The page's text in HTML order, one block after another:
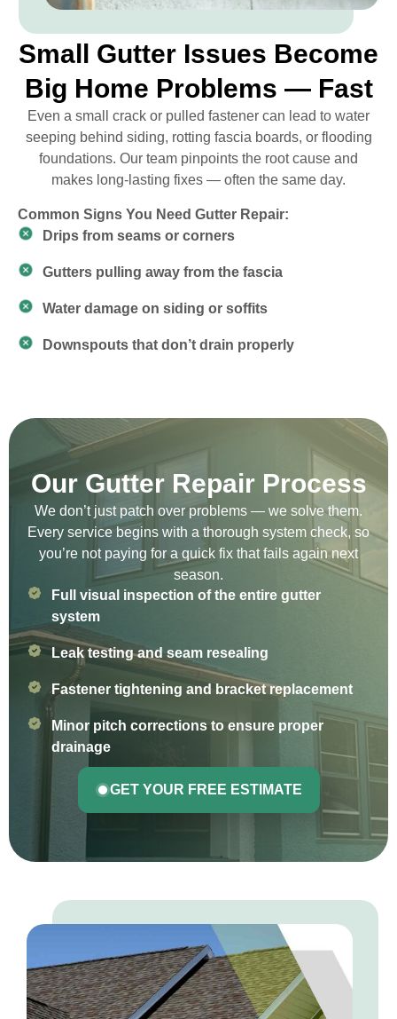
Small Gutter Issues Become
Big Home Problems — Fast
Even a small crack or pulled fastener can lead to water
seeping behind siding, rotting fascia boards, or flooding
foundations. Our team pinpoints the root cause and
makes long-lasting fixes — often the same day.
Common Signs You Need Gutter Repair:
Drips from seams or corners
Gutters pulling away from the fascia
Water damage on siding or soffits
Downspouts that don’t drain properly
Our Gutter Repair Process
We don’t just patch over problems — we solve them.
Every service begins with a thorough system check, so
you’re not paying for a quick fix that fails again next
season.
Full visual inspection of the entire gutter
system
Leak testing and seam resealing
Fastener tightening and bracket replacement
Minor pitch corrections to ensure proper
drainage
GET YOUR FREE ESTIMATE